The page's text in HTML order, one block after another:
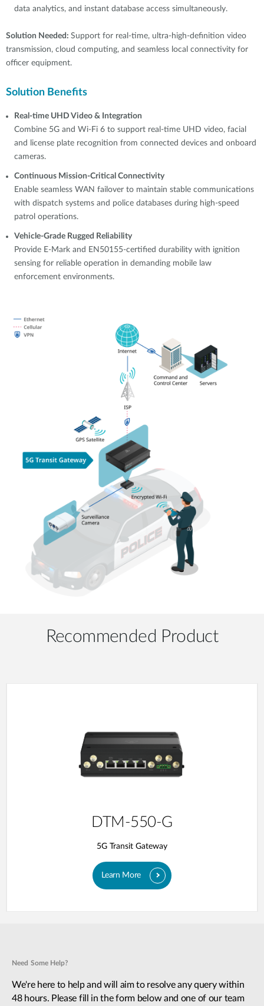
data analytics, and instant database access simultaneously.
Solution Needed: Support for real-time, ultra-high-definition video
transmission, cloud computing, and seamless local connectivity for
officer equipment.
Solution Benefits
Real-time UHD Video & Integration
Combine 5G and Wi-Fi 6 to support real-time UHD video, facial
and license plate recognition from connected devices and onboard
cameras.
Continuous Mission-Critical Connectivity
Enable seamless WAN failover to maintain stable communications
with dispatch systems and police databases during high-speed
patrol operations.
Vehicle-Grade Rugged Reliability
Provide E-Mark and EN50155-certified durability with ignition
sensing for reliable operation in demanding mobile law
enforcement environments.
Recommended Product
DTM-550-G
5G Transit Gateway​
Learn More
Need Some Help?
We're here to help and will aim to resolve any query within
48 hours. Please fill in the form below and one of our team